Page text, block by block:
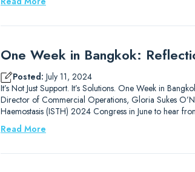
One Week in Bangkok:
Posted: July 11, 2024
It’s Not Just Support. It’s Solutions. One Week in
Director of Commercial Operations, Gloria Sukes
Haemostasis (ISTH) 2024 Congress in June to hear
Read More